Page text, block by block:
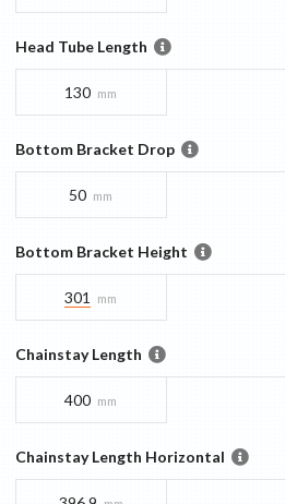
Head Tube Length
130 mm
Bottom Bracket Drop
50 mm
Bottom Bracket Height
301 mm
Chainstay Length
400 mm
Chainstay Length Horizontal